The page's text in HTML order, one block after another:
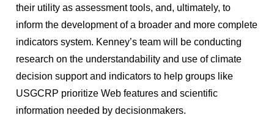
their utility as assessment tools, and, ultimately, to
inform the development of a broader and more complete
indicators system. Kenney’s team will be conducting
research on the understandability and use of climate
decision support and indicators to help groups like
USGCRP prioritize Web features and scientific
information needed by decisionmakers.